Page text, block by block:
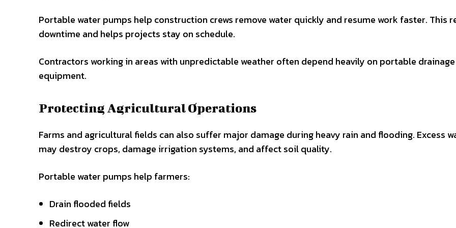
Portable water pumps help construction crews remove water quickly and resume work faster. This
downtime and helps projects stay on schedule.
Contractors working in areas with unpredictable weather often depend heavily on portable drainage
equipment.
Protecting Agricultural Operations
Farms and agricultural fields can also suffer major damage during heavy rain and flooding. Excess
may destroy crops, damage irrigation systems, and affect soil quality.
Portable water pumps help farmers:
Drain flooded fields
Redirect water flow